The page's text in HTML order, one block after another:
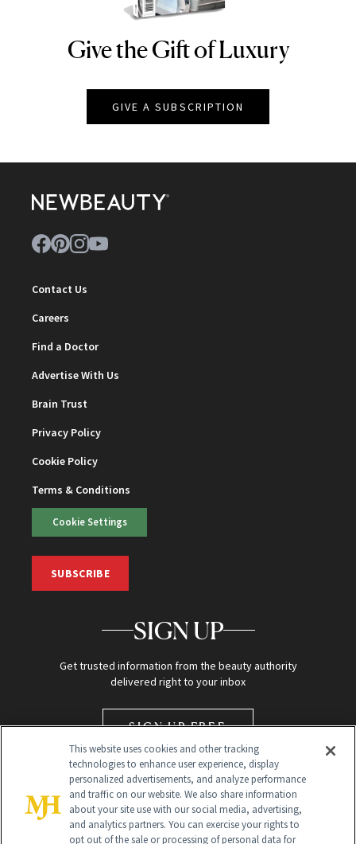
NEWBEAUTY
Give the Gift of Luxury
GIVE A SUBSCRIPTION
Contact Us
Careers
Find a Doctor
Advertise With Us
Brain Trust
Privacy Policy
Cookie Policy
Terms & Conditions
Cookie Settings
SUBSCRIBE
SIGN UP
Get trusted information from the beauty authority
delivered right to your inbox
SIGN UP FREE
This website uses cookies and other tracking
technologies to enhance user experience, display
personalized advertisements, and analyze performance
and traffic on our website. We also share information
about your site use with our social media, advertising,
and analytics partners. You can exercise your rights to
opt out of the sale or processing of personal data for